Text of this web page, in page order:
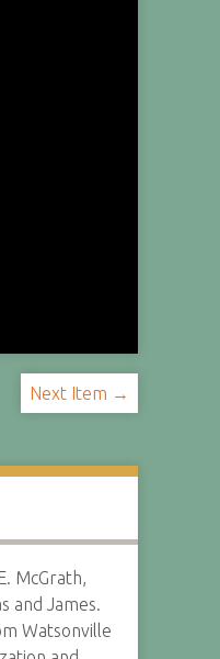
Next Item →
McGrath,
and James.
Watsonville